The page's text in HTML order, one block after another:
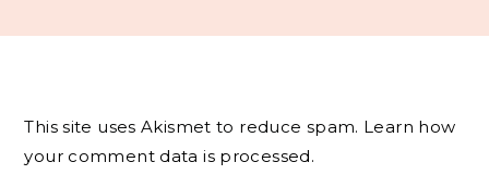
This site uses Akismet to reduce spam. Learn how
your comment data is processed.